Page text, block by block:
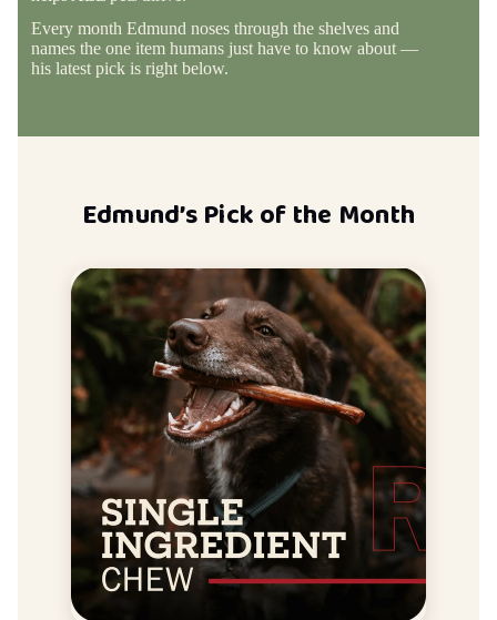
Every month Edmund noses through the shelves and
names the one item humans just have to know about —
his latest pick is right below.
Edmund’s Pick of the Month